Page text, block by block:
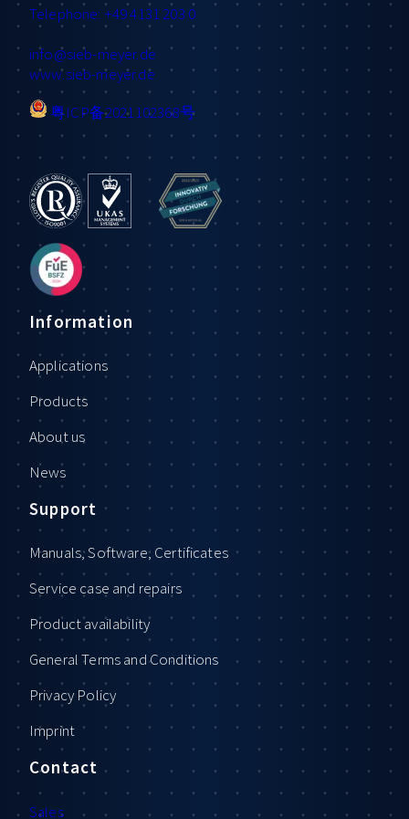
Telephone: +49 4131 203 0
info@sieb-meyer.de
www.sieb-meyer.de
粤ICP备2021102368号
Information
Applications
Products
About us
News
Support
Manuals, Software, Certificates
Service case and repairs
Product availability
General Terms and Conditions
Privacy Policy
Imprint
Contact
Sales